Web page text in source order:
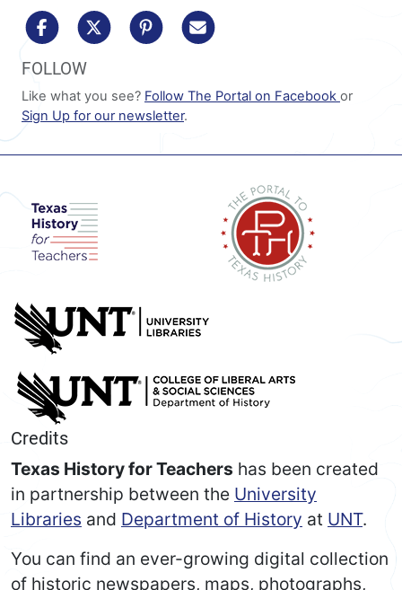
share to facebookshare to x/twittershare to pinterest
FOLLOW
Like what you see? Follow The Portal on Facebook or
Sign Up for our newsletter.
Credits
Texas History for Teachers has been created
in partnership between the University
Libraries and Department of History at UNT.
You can find an ever-growing digital collection
of historic newspapers, maps, photographs,